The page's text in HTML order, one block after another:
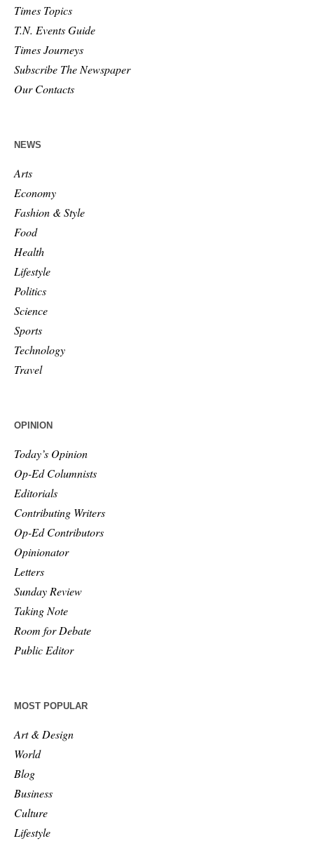
Times Topics
T.N. Events Guide
Times Journeys
Subscribe The Newspaper
Our Contacts
NEWS
Arts
Economy
Fashion & Style
Food
Health
Lifestyle
Politics
Science
Sports
Technology
Travel
OPINION
Today’s Opinion
Op-Ed Columnists
Editorials
Contributing Writers
Op-Ed Contributors
Opinionator
Letters
Sunday Review
Taking Note
Room for Debate
Public Editor
MOST POPULAR
Art & Design
World
Blog
Business
Culture
Lifestyle